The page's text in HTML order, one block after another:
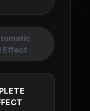
Effect